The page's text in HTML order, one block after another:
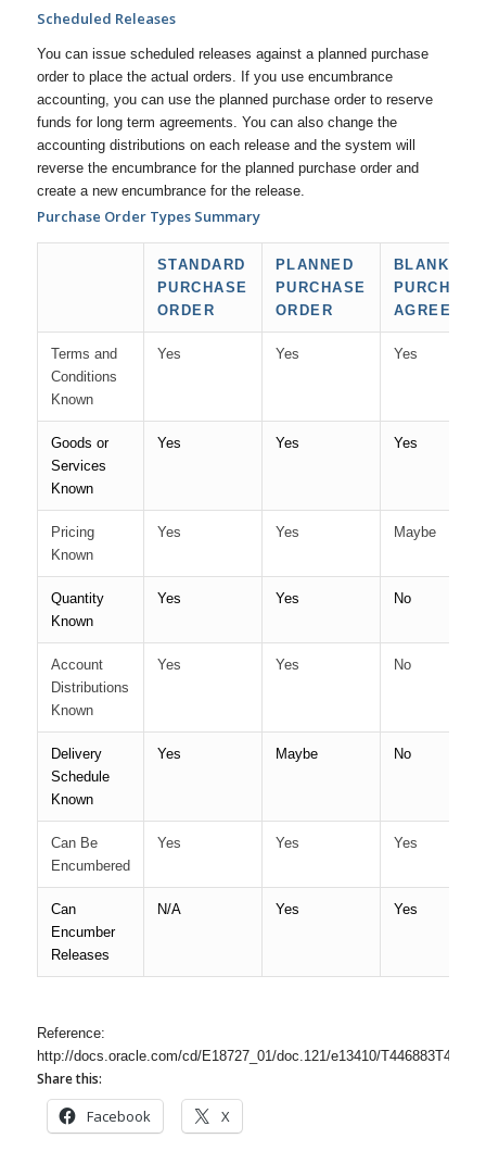
Scheduled Releases
You can issue scheduled releases against a planned purchase
order to place the actual orders. If you use encumbrance
accounting, you can use the planned purchase order to reserve
funds for long term agreements. You can also change the
accounting distributions on each release and the system will
reverse the encumbrance for the planned purchase order and
create a new encumbrance for the release.
Purchase Order Types Summary
STANDARD
PURCHASE
ORDER
PLANNED
PURCHASE
ORDER
BLANKET
PURCHASE
Terms and
Conditions
Known
Yes Yes Yes
Goods or
Services
Known
Yes Yes Yes
Pricing
Known
Yes Yes Maybe
Quantity
Known
Yes Yes No
Account
Distributions
Known
Yes Yes No
Delivery
Schedule
Known
Yes Maybe No
Can Be
Encumbered
Yes Yes Yes
Can
Encumber
Releases
N/A Yes Yes
Reference:
http://docs.oracle.com/cd/E18727_01/doc.121/e13410/
Share this:
Facebook X